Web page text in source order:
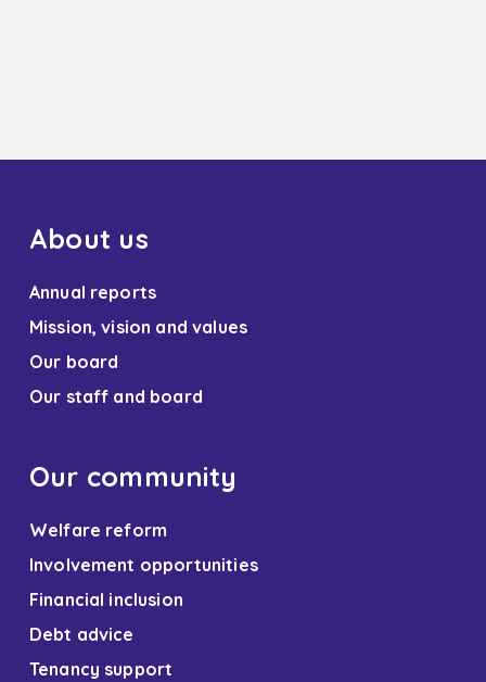
About us
Annual reports
Mission, vision and values
Our board
Our staff and board
Our community
Welfare reform
Involvement opportunities
Financial inclusion
Debt advice
Tenancy support